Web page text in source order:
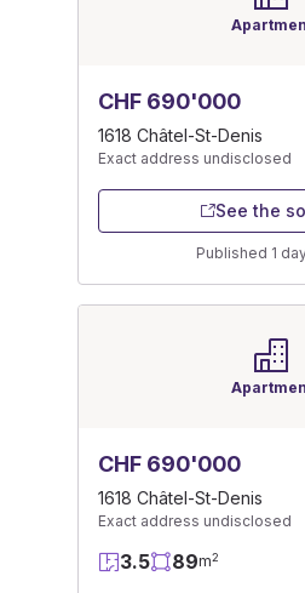
CHF 690'000
1618 Châtel-St-Denis
Exact address undisclosed
See the
Published 1
CHF 690'000
1618 Châtel-St-Denis
Exact address undisclosed
3.5 89m2